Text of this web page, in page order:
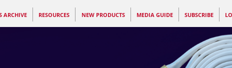
ARCHIVE RESOURCES NEW PRODUCTS MEDIA GUIDE SUBSCRIBE